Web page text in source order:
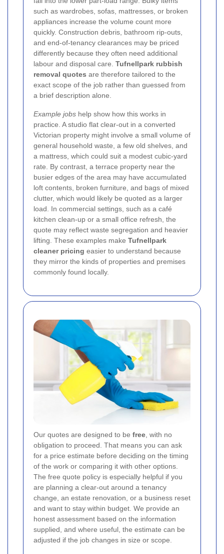
such as wardrobes, sofas, mattresses, or broken
appliances increase the volume count more
quickly. Construction debris, bathroom rip-outs,
and end-of-tenancy clearances may be priced
differently because they often need additional
labour and disposal care. Tufnellpark rubbish
removal quotes are therefore tailored to the
exact scope of the job rather than guessed from
a brief description alone.
Example jobs help show how this works in
practice. A studio flat clear-out in a converted
Victorian property might involve a small volume of
general household waste, a few old shelves, and
a mattress, which could suit a modest cubic-yard
rate. By contrast, a terrace property near the
busier edges of the area may have accumulated
loft contents, broken furniture, and bags of mixed
clutter, which would likely be quoted as a larger
load. In commercial settings, such as a café
kitchen clean-up or a small office refresh, the
quote may reflect waste segregation and heavier
lifting. These examples make Tufnellpark
cleaner pricing easier to understand because
they mirror the kinds of properties and premises
commonly found locally.
Our quotes are designed to be free , with no
obligation to proceed. That means you can ask
for a price estimate before deciding on the timing
of the work or comparing it with other options.
The free quote policy is especially helpful if you
are planning a clear-out around a tenancy
change, an estate renovation, or a business reset
and want to stay within budget. We provide an
honest assessment based on the information
supplied, and where useful, the estimate can be
adjusted if the job changes in size or scope.